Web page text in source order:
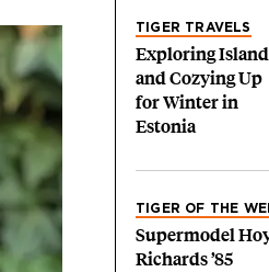
TIGER TRAVELS
Exploring
and Cozying Up
for Winter in
Estonia
TIGER OF THE
Supermodel
Richards ’85